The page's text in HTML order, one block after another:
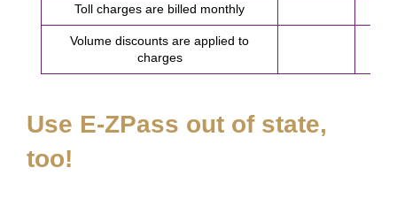
Toll charges are billed monthly
Volume discounts are applied to
charges
Use E-ZPass out of state,
too!